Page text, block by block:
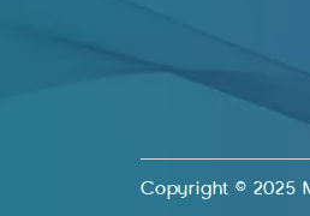
Copyright © 2025